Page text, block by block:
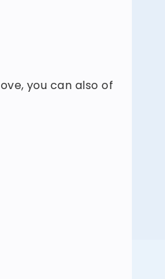
you can also of